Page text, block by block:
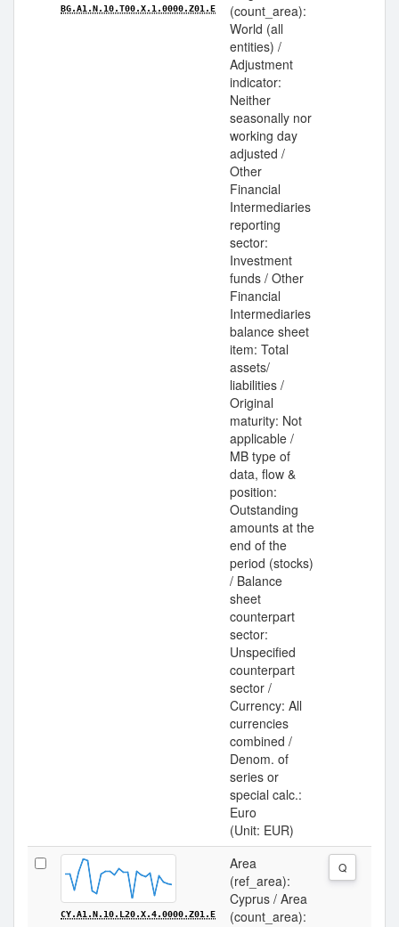
BG.A1.N.10.T00.X.1.0000.Z01.E
(count_area):
World (all
entities) /
Adjustment
indicator:
Neither
seasonally nor
working day
adjusted /
Other
Financial
Intermediaries
reporting
sector:
Investment
funds / Other
Financial
Intermediaries
balance sheet
item: Total
assets/
liabilities /
Original
maturity: Not
applicable /
MB type of
data, flow &
position:
Outstanding
amounts at the
end of the
period (stocks)
/ Balance
sheet
counterpart
sector:
Unspecified
counterpart
sector /
Currency: All
currencies
combined /
Denom. of
series or
special calc.:
Euro
(Unit: EUR)
CY.A1.N.10.L20.X.4.0000.Z01.E
Area
(ref_area):
Cyprus / Area
(count_area):
Q